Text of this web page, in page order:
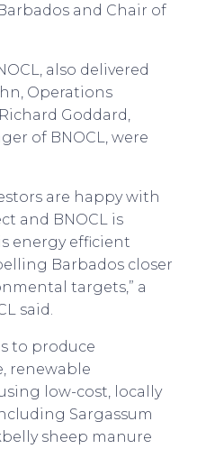
and Chair of
also delivered
Operations
Goddard,
of BNOCL, were
are happy with
and BNOCL is
energy efficient
Barbados closer
targets,” a
said.
to produce
renewable
low-cost, locally
Sargassum
sheep manure